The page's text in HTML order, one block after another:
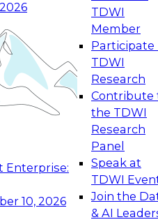
10, 2026
TDWI
Member
Participate
TDWI
Research
Contribute
the TDWI
Research
Panel
Speak at
TDWI
Join the
& AI
Data Management
how to modernize by
latest technologies,
services, and best
and Agentic